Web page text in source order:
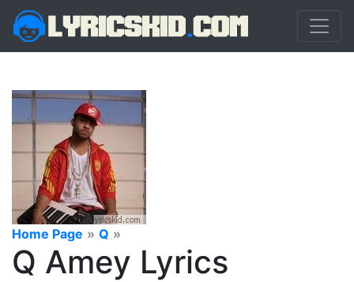
Home Page » Q »
Q Amey Lyrics